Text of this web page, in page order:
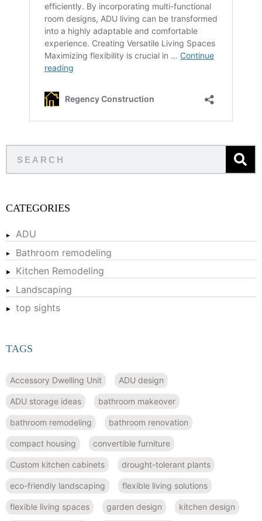
CATEGORIES
ADU
Bathroom remodeling
Kitchen Remodeling
Landscaping
top sights
TAGS
Accessory Dwelling Unit ADU design
ADU storage ideas bathroom makeover
bathroom remodeling bathroom renovation
compact housing convertible furniture
Custom kitchen cabinets drought-tolerant plants
eco-friendly landscaping flexible living solutions
flexible living spaces garden design kitchen design